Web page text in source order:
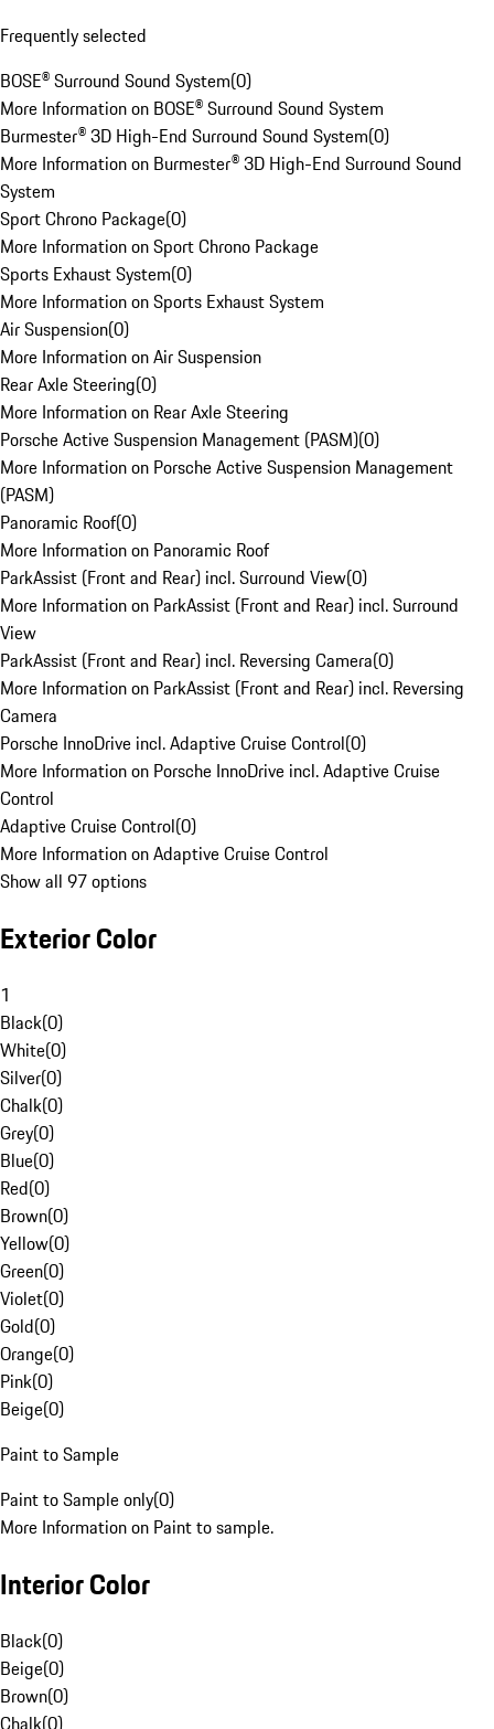
Frequently selected
BOSE® Surround Sound System(0)
More Information on BOSE® Surround Sound System
Burmester® 3D High-End Surround Sound System(0)
More Information on Burmester® 3D High-End Surround Sound
System
Sport Chrono Package(0)
More Information on Sport Chrono Package
Sports Exhaust System(0)
More Information on Sports Exhaust System
Air Suspension(0)
More Information on Air Suspension
Rear Axle Steering(0)
More Information on Rear Axle Steering
Porsche Active Suspension Management (PASM)(0)
More Information on Porsche Active Suspension Management
(PASM)
Panoramic Roof(0)
More Information on Panoramic Roof
ParkAssist (Front and Rear) incl. Surround View(0)
More Information on ParkAssist (Front and Rear) incl. Surround
View
ParkAssist (Front and Rear) incl. Reversing Camera(0)
More Information on ParkAssist (Front and Rear) incl. Reversing
Camera
Porsche InnoDrive incl. Adaptive Cruise Control(0)
More Information on Porsche InnoDrive incl. Adaptive Cruise
Control
Adaptive Cruise Control(0)
More Information on Adaptive Cruise Control
Show all 97 options
Exterior Color
1
Black(0)
White(0)
Silver(0)
Chalk(0)
Grey(0)
Blue(0)
Red(0)
Brown(0)
Yellow(0)
Green(0)
Violet(0)
Gold(0)
Orange(0)
Pink(0)
Beige(0)
Paint to Sample
Paint to Sample only(0)
More Information on Paint to sample.
Interior Color
Black(0)
Beige(0)
Brown(0)
Chalk(0)